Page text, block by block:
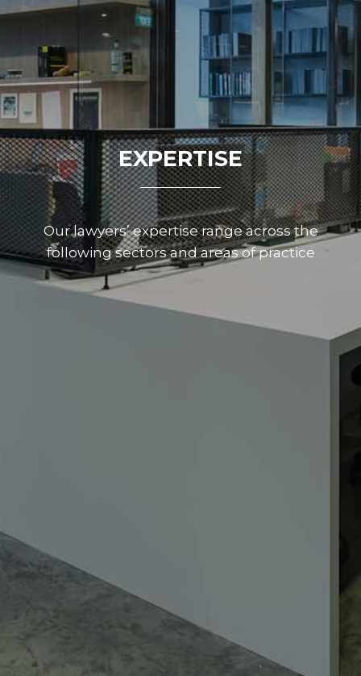
EXPERTISE
Our lawyers’ expertise range across the
following sectors and areas of practice